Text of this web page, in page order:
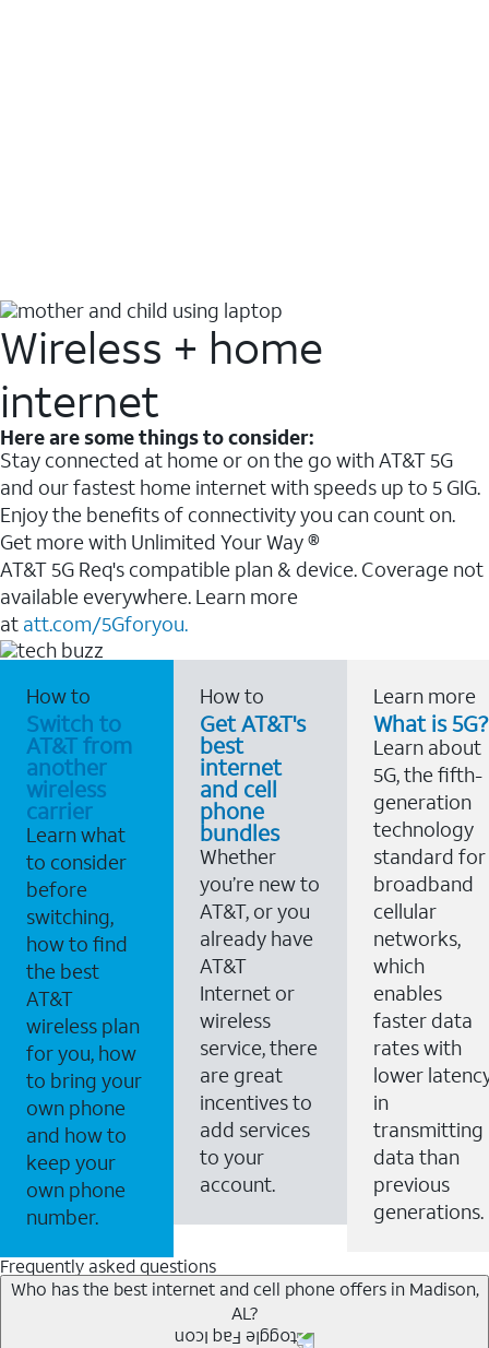
Wireless + home
internet
Here are some things to consider:
Stay connected at home or on the go with AT&T 5G
and our fastest home internet with speeds up to 5 GIG.
Enjoy the benefits of connectivity you can count on.
Get more with Unlimited Your Way ®
AT&T 5G Req's compatible plan & device. Coverage not
available everywhere. Learn more
at att.com/5Gforyou.
How to
Switch to
AT&T from
another
wireless
carrier
Learn what
to consider
before
switching,
how to find
the best
AT&T
wireless plan
for you, how
to bring your
own phone
and how to
keep your
own phone
number.
How to
Get AT&T's
best
internet
and cell
phone
bundles
Whether
you’re new to
AT&T, or you
already have
AT&T
Internet or
wireless
service, there
are great
incentives to
add services
to your
account.
Learn more
What is 5G?
Learn about
5G, the fifth-
generation
technology
standard for
broadband
cellular
networks,
which
enables
faster data
rates with
lower
in
transmitting
data than
previous
generations.
Frequently asked questions
Who has the best internet and cell phone offers in Madison,
AL?